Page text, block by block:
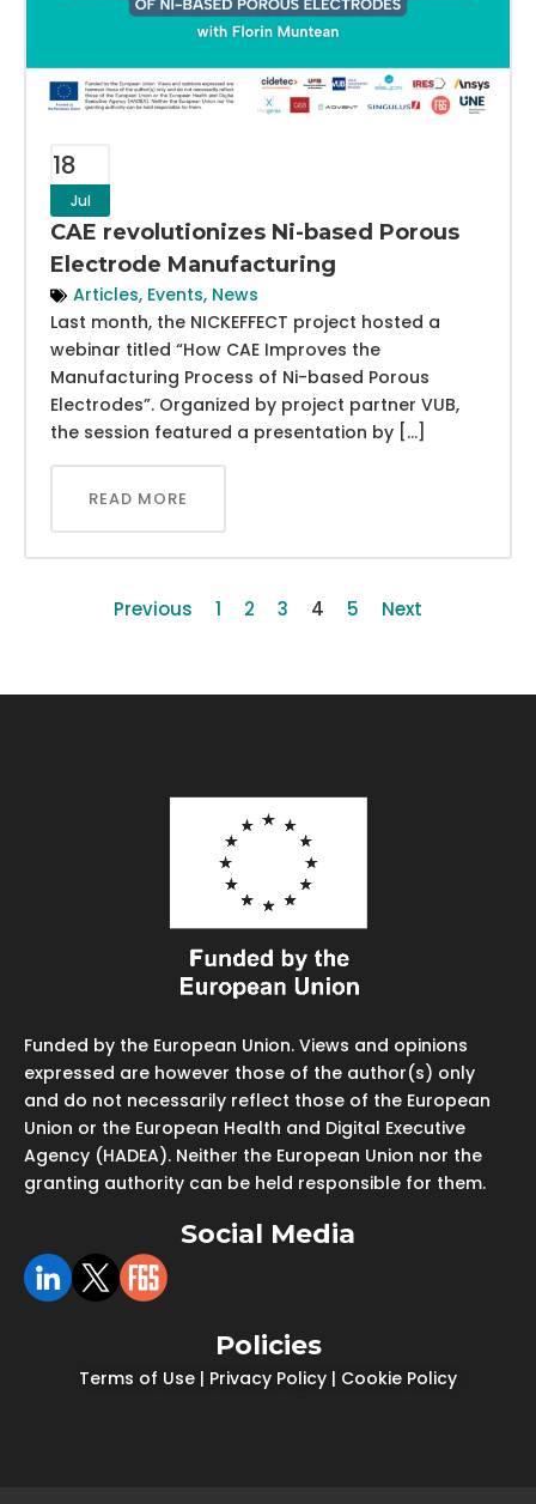
18
Jul
CAE revolutionizes Ni-based Porous
Electrode Manufacturing
Articles, Events, News
Last month, the NICKEFFECT project hosted a
webinar titled “How CAE Improves the
Manufacturing Process of Ni-based Porous
Electrodes”. Organized by project partner VUB,
the session featured a presentation by […]
READ MORE
Previous 1 2 3 4 5 Next
Funded by the European Union. Views and opinions
expressed are however those of the author(s) only
and do not necessarily reflect those of the European
Union or the European Health and Digital Executive
Agency (HADEA). Neither the European Union nor the
granting authority can be held responsible for them.
Social Media
Policies
Terms of Use | Privacy Policy | Cookie Policy